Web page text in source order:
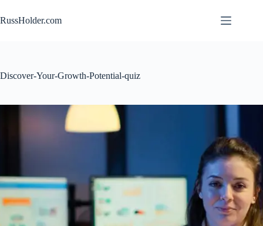
to
content
RussHolder.com
Discover-Your-Growth-Potential-quiz